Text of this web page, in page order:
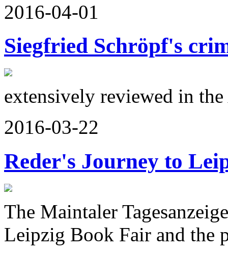
2016-04-01
Siegfried Schröpf's
extensively reviewed in
2016-03-22
Reder's Journey to
The Maintaler
Leipzig Book Fair and the